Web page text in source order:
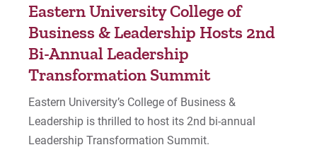
Eastern University College of
Business & Leadership Hosts 2nd
Bi-Annual Leadership
Transformation Summit
Eastern University’s College of Business &
Leadership is thrilled to host its 2nd bi-annual
Leadership Transformation Summit.